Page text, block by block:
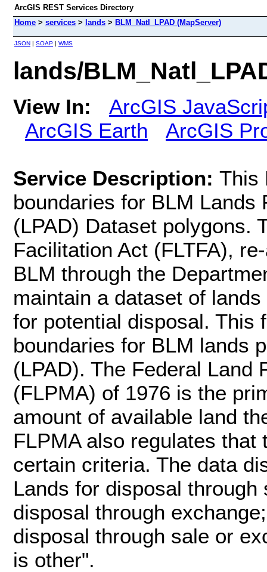
ArcGIS REST Services Directory
Home > services > lands > BLM_Natl_LPAD (MapServer)
JSON | SOAP | WMS
lands/
View In:
ArcGIS
ArcGIS Earth
ArcGIS
Service Description: This
boundaries for BLM Lands
(LPAD) Dataset polygons.
Facilitation Act (FLTFA),
BLM through the
maintain a dataset of
for potential disposal. This
boundaries for BLM lands
(LPAD). The Federal Land
(FLPMA) of 1976 is the
amount of available land
FLPMA also regulates
certain criteria. The data
Lands for disposal
disposal through
disposal through sale or
is other".